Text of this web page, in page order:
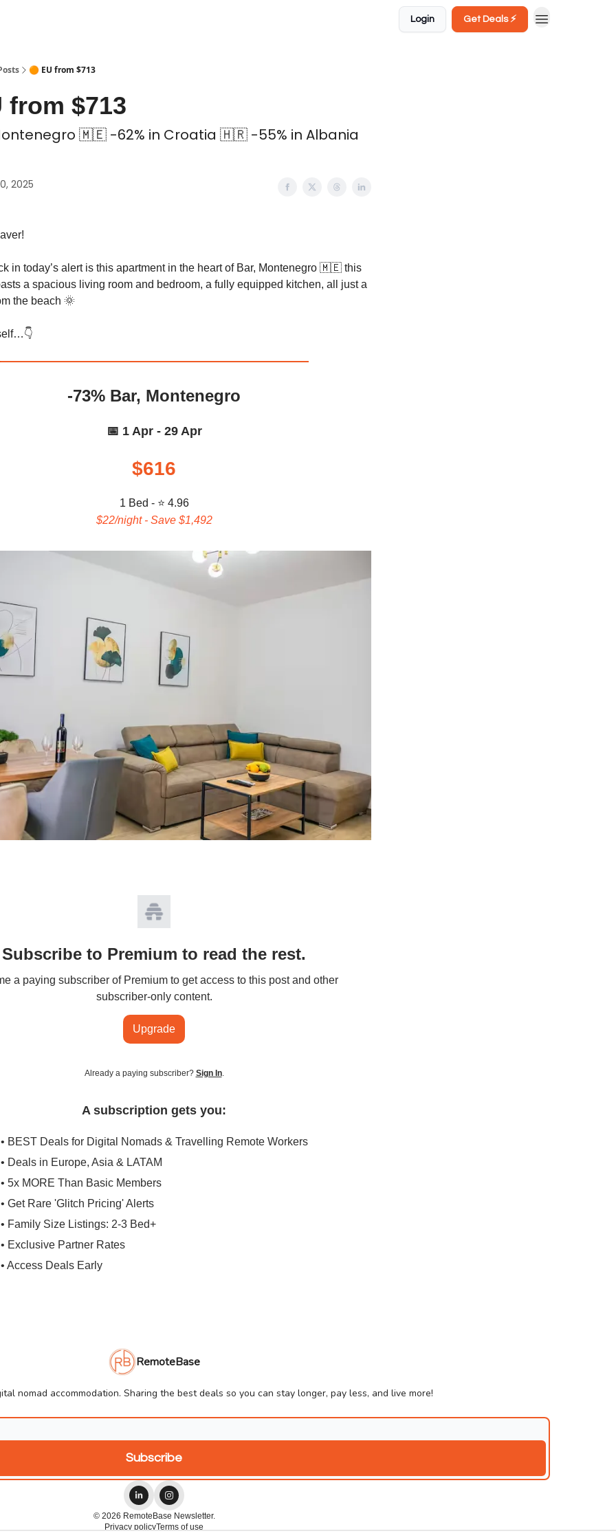
Login Get Deals ⚡️
🟠 EU from $713
from $713
🇲🇪 -62% in Croatia 🇭🇷 -55% in Albania
2025
in today’s alert is this apartment in the heart of Bar, Montenegro 🇲🇪 this
a spacious living room and bedroom, a fully equipped kitchen, all just a
the beach 🌞
-73% Bar, Montenegro
📅 1 Apr - 29 Apr
$616
1 Bed - ⭐ 4.96
$22/night - Save $1,492
Subscribe to Premium to read the rest.
a paying subscriber of Premium to get access to this post and other
subscriber-only content.
Upgrade
Already a paying subscriber? Sign In.
A subscription gets you:
• BEST Deals for Digital Nomads & Travelling Remote Workers
• Deals in Europe, Asia & LATAM
• 5x MORE Than Basic Members
• Get Rare 'Glitch Pricing' Alerts
• Family Size Listings: 2-3 Bed+
• Exclusive Partner Rates
• Access Deals Early
RemoteBase
nomad accommodation. Sharing the best deals so you can stay longer, pay less, and live more!
© 2026 RemoteBase Newsletter.
Privacy policyTerms of use